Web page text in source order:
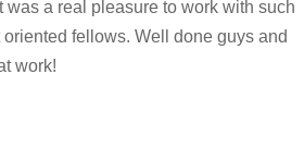
was a real pleasure to work with such
fellows. Well done guys and
work!